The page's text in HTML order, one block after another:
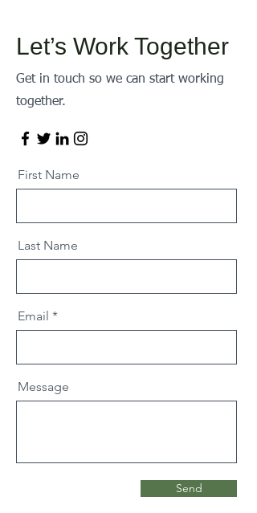
Let’s Work Together
Get in touch so we can start working
together.
First Name
Last Name
Email
Message
Send